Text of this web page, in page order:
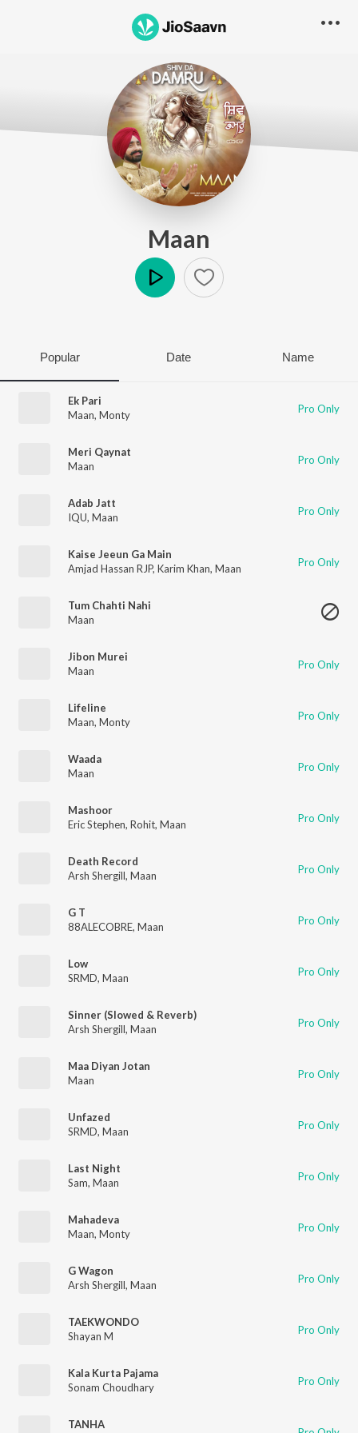
Maan
Popular Date Name
Ek Pari
Maan, Monty Pro Only
Meri Qaynat
Maan
Pro Only
Adab Jatt
IQU, Maan Pro Only
Kaise Jeeun Ga Main
Amjad Hassan RJP, Karim Khan, Maan Pro Only
Tum Chahti Nahi
Maan
Jibon Murei
Maan
Pro Only
Lifeline
Maan, Monty Pro Only
Waada
Maan
Pro Only
Mashoor
Eric Stephen, Rohit, Maan Pro Only
Death Record
Arsh Shergill, Maan Pro Only
G T
88ALECOBRE, Maan Pro Only
Low
SRMD, Maan Pro Only
Sinner (Slowed & Reverb)
Arsh Shergill, Maan Pro Only
Maa Diyan Jotan
Maan
Pro Only
Unfazed
SRMD, Maan Pro Only
Last Night
Sam, Maan Pro Only
Mahadeva
Maan, Monty Pro Only
G Wagon
Arsh Shergill, Maan Pro Only
TAEKWONDO
Shayan M
Pro Only
Kala Kurta Pajama
Sonam Choudhary
Pro Only
TANHA